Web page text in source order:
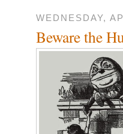
WEDNESDAY,
Beware the